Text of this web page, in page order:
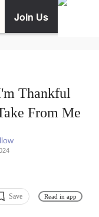
Join Us
Thankful
From Me
Save Read in app